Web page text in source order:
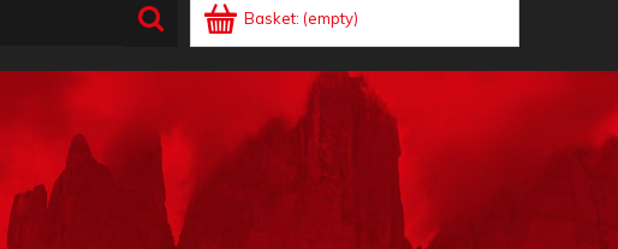
Basket: (empty)